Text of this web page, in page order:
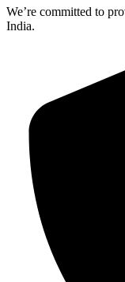
We’re committed to
India.